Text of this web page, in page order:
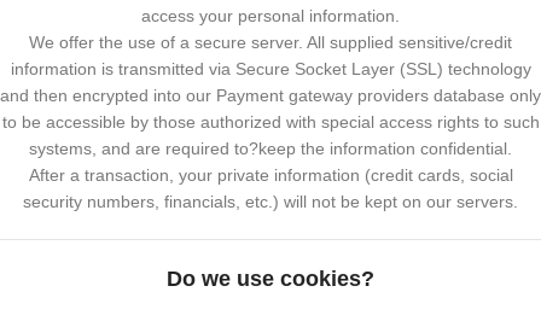
access your personal information.
We offer the use of a secure server. All supplied sensitive/credit
information is transmitted via Secure Socket Layer (SSL) technology
and then encrypted into our Payment gateway providers database only
to be accessible by those authorized with special access rights to such
systems, and are required to?keep the information confidential.
After a transaction, your private information (credit cards, social
security numbers, financials, etc.) will not be kept on our servers.
Do we use cookies?